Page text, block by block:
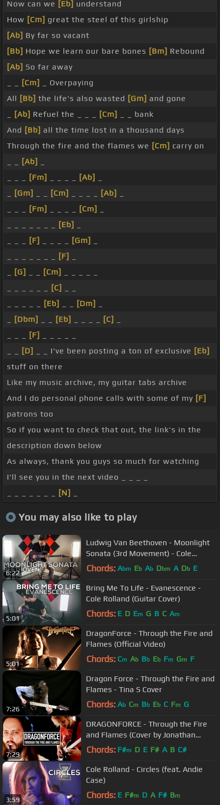
Now can we [Eb] understand
How [Cm] great the steel of this girlship
[Ab] By far so vacant
[Bb] Hope we learn our bare bones [Bm] Rebound
[Ab] So far away
[Cm]
_ Overpaying
All [Bb] the life's also wasted [Gm] and gone
[Ab] Refuel the _ _ _ [Cm]
_ _ bank
And [Bb] all the time lost in a thousand days
Through the fire and the flames we [Cm] carry on
[Ab]
[Fm] [Ab]
[Gm] [Cm] [Ab]
[Fm] [Cm]
[Eb]
[F] [Gm]
[F]
[G] [Cm]
[C]
[Eb] [Dm]
[Dbm] [Eb] [C]
[F]
[D] _ _ I've been posting a ton of exclusive [Eb]
stuff on there
Like my music archive, my guitar tabs archive
And I do personal phone calls with some of my [F]
patrons too
So if you want to check that out, the link's in the
description down below
As always, thank you guys so much for watching
I'll see you in the next video _ _ _ _
[N]
You may also like to play
6:22
Ludwig Van Beethoven - Moonlight
Sonata (3rd Movement) - Cole
Rolland (Guitar Cover)
Chords: Abm Eb Ab Dbm A Db E
5:01
Bring Me To Life - Evanescence -
Cole Rolland (Guitar Cover)
Chords: E D Em G B C Am
5:01
DragonForce - Through the Fire and
Flames (Official Video)
Chords: Cm Ab Bb Eb Fm Gm F
7:26
Dragon Force - Through the Fire and
Flames - Tina S Cover
Chords: Ab Cm Bb Eb C Fm G
7:29
DRAGONFORCE - Through the Fire
and Flames (Cover by Jonathan
Young & RichaadEB)
Chords: F#m D E F# A B C#
3:59
Cole Rolland - Circles (feat. Andie
Case)
Chords: E F#m D A F# Bm